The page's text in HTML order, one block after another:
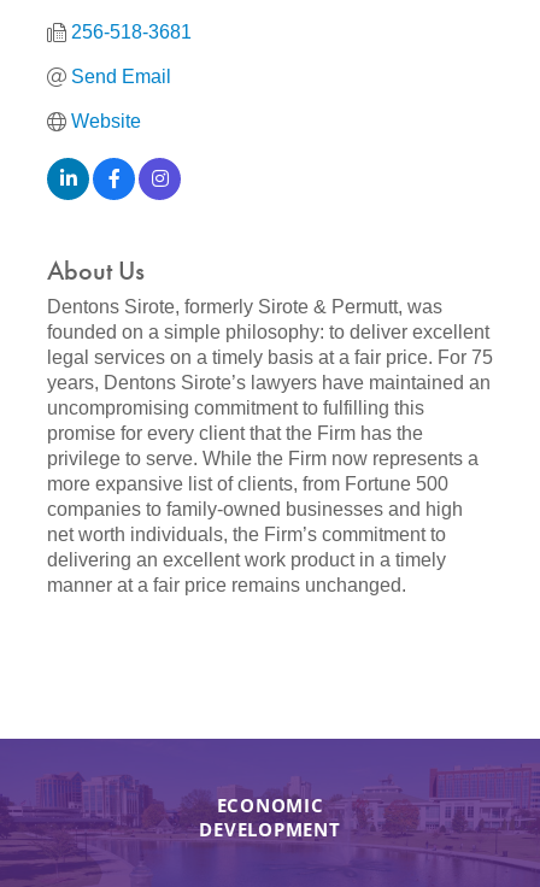
256-518-3681
Send Email
Website
About Us
Dentons Sirote, formerly Sirote & Permutt, was
founded on a simple philosophy: to deliver excellent
legal services on a timely basis at a fair price. For 75
years, Dentons Sirote’s lawyers have maintained an
uncompromising commitment to fulfilling this
promise for every client that the Firm has the
privilege to serve. While the Firm now represents a
more expansive list of clients, from Fortune 500
companies to family-owned businesses and high
net worth individuals, the Firm’s commitment to
delivering an excellent work product in a timely
manner at a fair price remains unchanged.
ECONOMIC
DEVELOPMENT